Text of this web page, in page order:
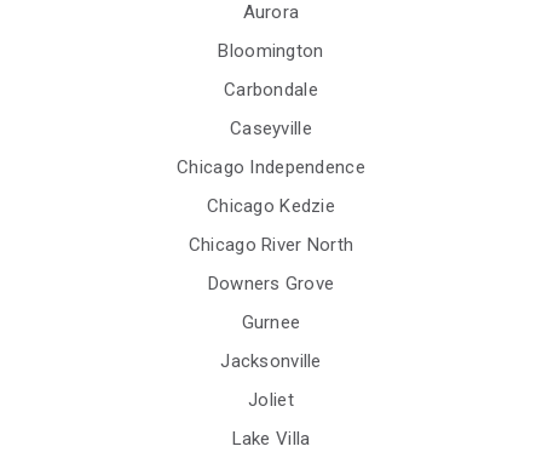
Aurora
Bloomington
Carbondale
Caseyville
Chicago Independence
Chicago Kedzie
Chicago River North
Downers Grove
Gurnee
Jacksonville
Joliet
Lake Villa